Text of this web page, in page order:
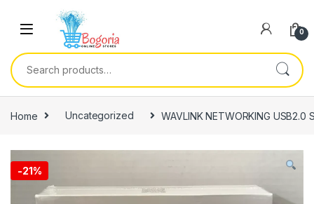
Skip to navigation
Skip to content
0
Search for:
Home Uncategorized WAVLINK NETWORKING USB2.0
-21%